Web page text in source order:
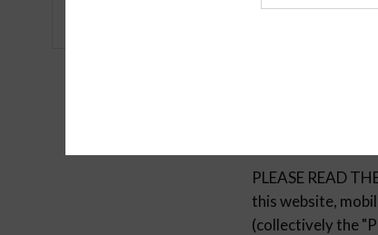
PLEASE READ
this website,
(collectively the